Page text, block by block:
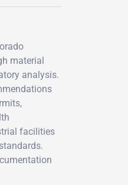
material
analysis.
facilities